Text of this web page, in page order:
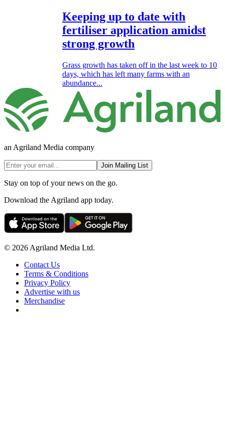
Keeping up to date with
fertiliser application amidst
strong growth
Grass growth has taken off in the last week to 10
days, which has left many farms with an
abundance...
an Agriland Media company
Join Mailing List
Stay on top of your news on the go.
Download the Agriland app today.
© 2026 Agriland Media Ltd.
Contact Us
Terms & Conditions
Privacy Policy
Advertise with us
Merchandise